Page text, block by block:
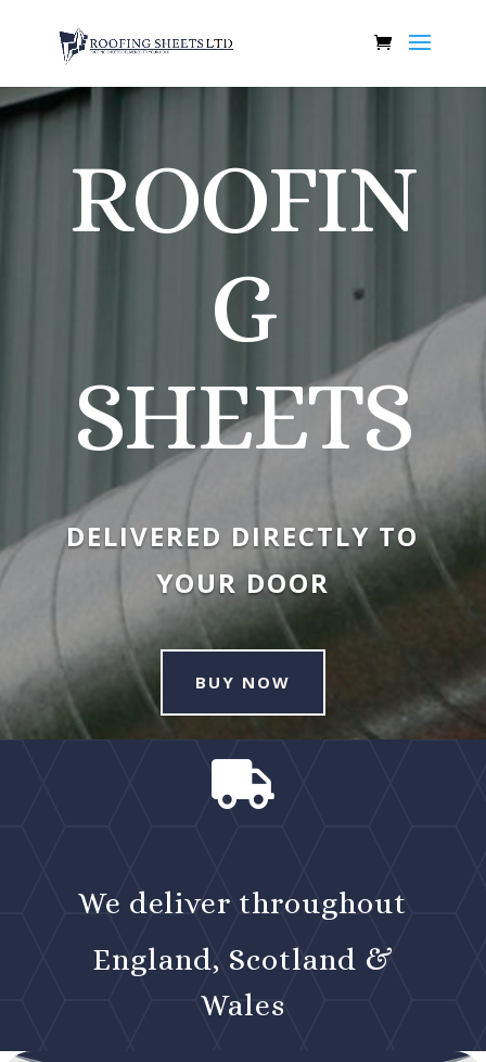
ROOFIN
G
SHEETS
DELIVERED DIRECTLY TO
YOUR DOOR
BUY NOW

We deliver throughout
England, Scotland &
Wales